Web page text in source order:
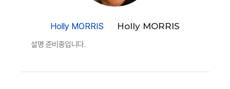
Holly MORRIS Holly MORRIS
설명 준비중입니다.